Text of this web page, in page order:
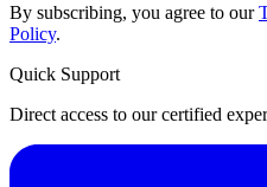
By subscribing, you agree to our
Policy.
Quick Support
Direct access to our certified